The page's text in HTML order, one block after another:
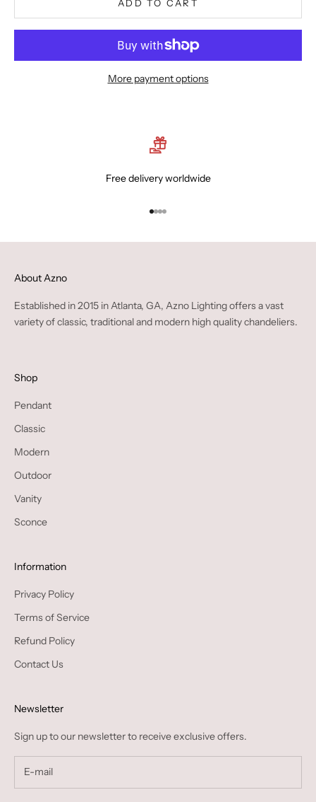
ADD TO CART
More payment options
Free delivery worldwide
Go to item 1
Go to item 2
Go to item 3
Go to item 4
About Azno
Established in 2015 in Atlanta, GA, Azno Lighting offers a vast
variety of classic, traditional and modern high quality chandeliers.
Shop
Pendant
Classic
Modern
Outdoor
Vanity
Sconce
Information
Privacy Policy
Terms of Service
Refund Policy
Contact Us
Newsletter
Sign up to our newsletter to receive exclusive offers.